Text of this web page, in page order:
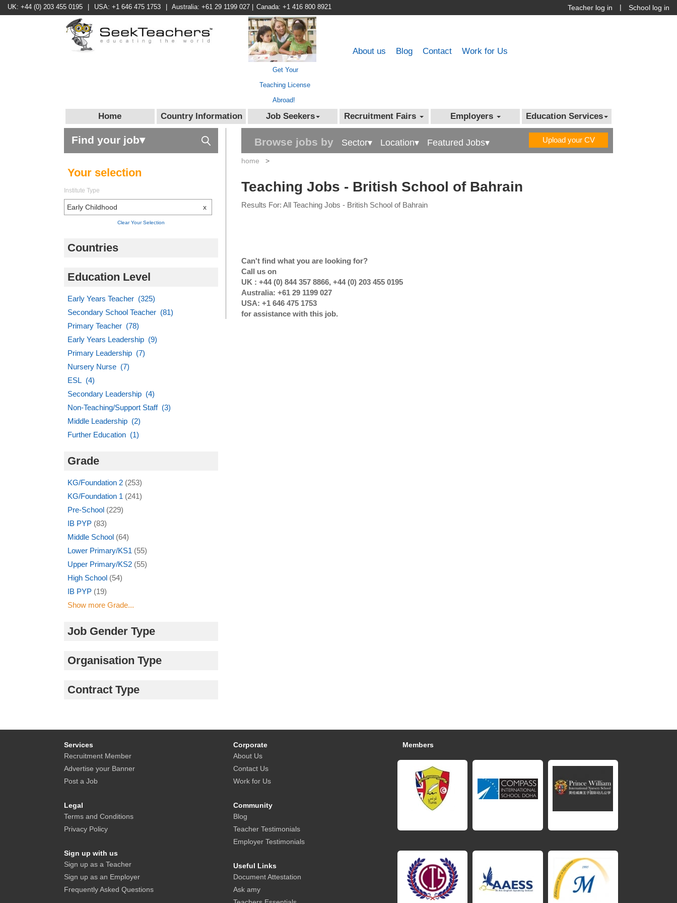
UK: +44 (0) 203 455 0195 USA: +1 646 475 1753 Australia: +61 29 1199 027 Canada: +1 416 800 8921 School log in
|
Teacher log in
Get Your
Teaching License
Abroad!
Work for Us
Contact
Blog
About us
Home Country Information Job Seekers Recruitment Fairs Employers Education Services
Find your job▾
Your selection
Institute Type
Early Childhood x
Clear Your Selection
Countries
Education Level
Early Years Teacher (325)
Secondary School Teacher (81)
Primary Teacher (78)
Early Years Leadership (9)
Primary Leadership (7)
Nursery Nurse (7)
ESL (4)
Secondary Leadership (4)
Non-Teaching/Support Staff (3)
Middle Leadership (2)
Further Education (1)
Grade
KG/Foundation 2 (253)
KG/Foundation 1 (241)
Pre-School (229)
IB PYP (83)
Middle School (64)
Lower Primary/KS1 (55)
Upper Primary/KS2 (55)
High School (54)
IB PYP (19)
Show more Grade...
Job Gender Type
Organisation Type
Contract Type
Browse jobs by Sector▾ Location▾ Featured Jobs▾ Upload your CV
home >
Teaching Jobs - British School of Bahrain
Results For: All Teaching Jobs - British School of Bahrain
Can't find what you are looking for?
Call us on
UK : +44 (0) 844 357 8866, +44 (0) 203 455 0195
Australia: +61 29 1199 027
USA: +1 646 475 1753
for assistance with this job.
Services
Recruitment Member
Advertise your Banner
Post a Job
Legal
Terms and Conditions
Privacy Policy
Sign up with us
Sign up as a Teacher
Sign up as an Employer
Frequently Asked Questions
Corporate
About Us
Contact Us
Work for Us
Community
Blog
Teacher Testimonials
Employer Testimonials
Useful Links
Document Attestation
Ask amy
Members